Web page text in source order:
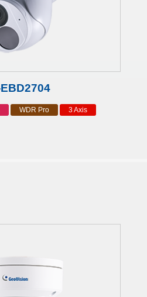
WDR Pro
3 Axis